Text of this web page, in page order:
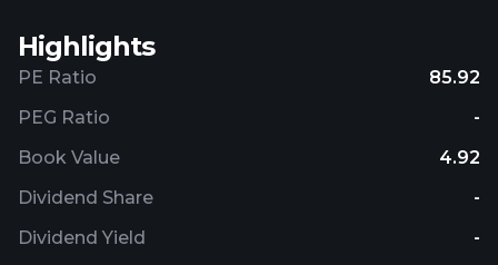
Highlights
PE Ratio
85.92
PEG Ratio
-
Book Value
4.92
Dividend Share
-
Dividend Yield
-